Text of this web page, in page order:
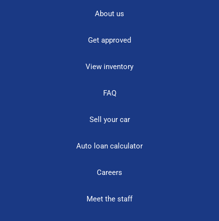
About us
Get approved
View inventory
FAQ
Sell your car
Auto loan calculator
Careers
Meet the staff